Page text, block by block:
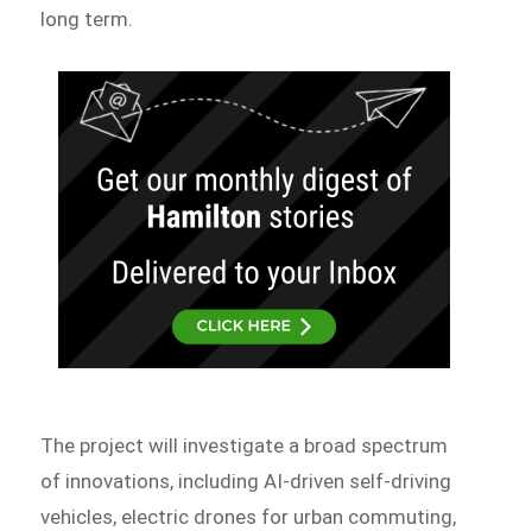
long term.
The project will investigate a broad spectrum
of innovations, including AI-driven self-driving
vehicles, electric drones for urban commuting,